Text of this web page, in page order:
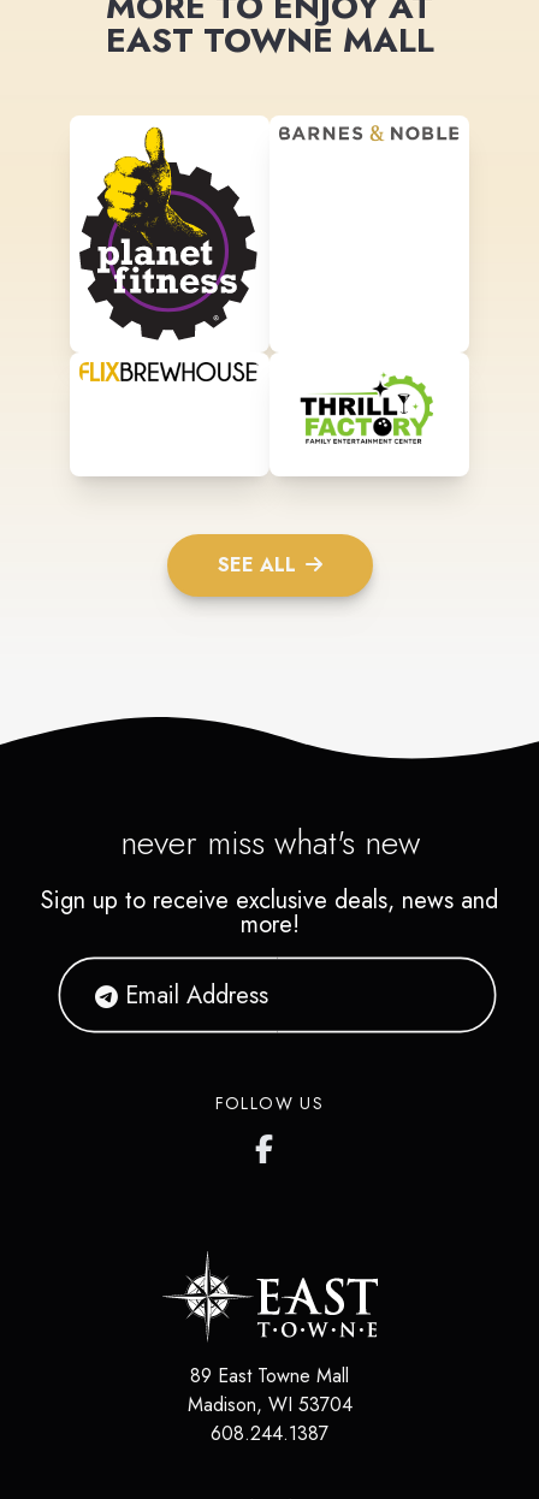
EAST TOWNE MALL
SEE ALL
never miss what's new
Sign up to receive exclusive deals, news and
more!
FOLLOW US
89 East Towne Mall
Madison, WI 53704
608.244.1387